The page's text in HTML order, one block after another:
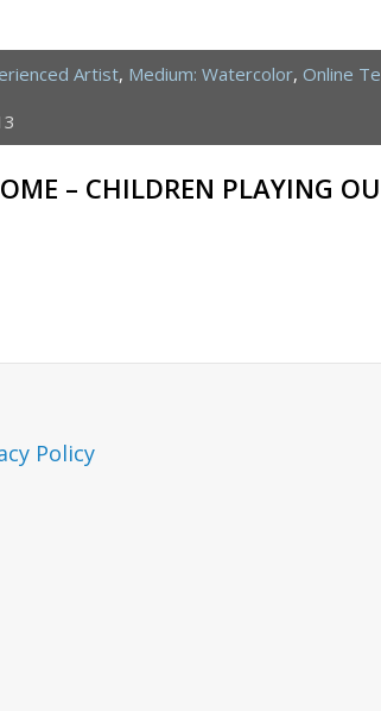
Artist, Medium: Watercolor, Online
– CHILDREN PLAYING
Policy